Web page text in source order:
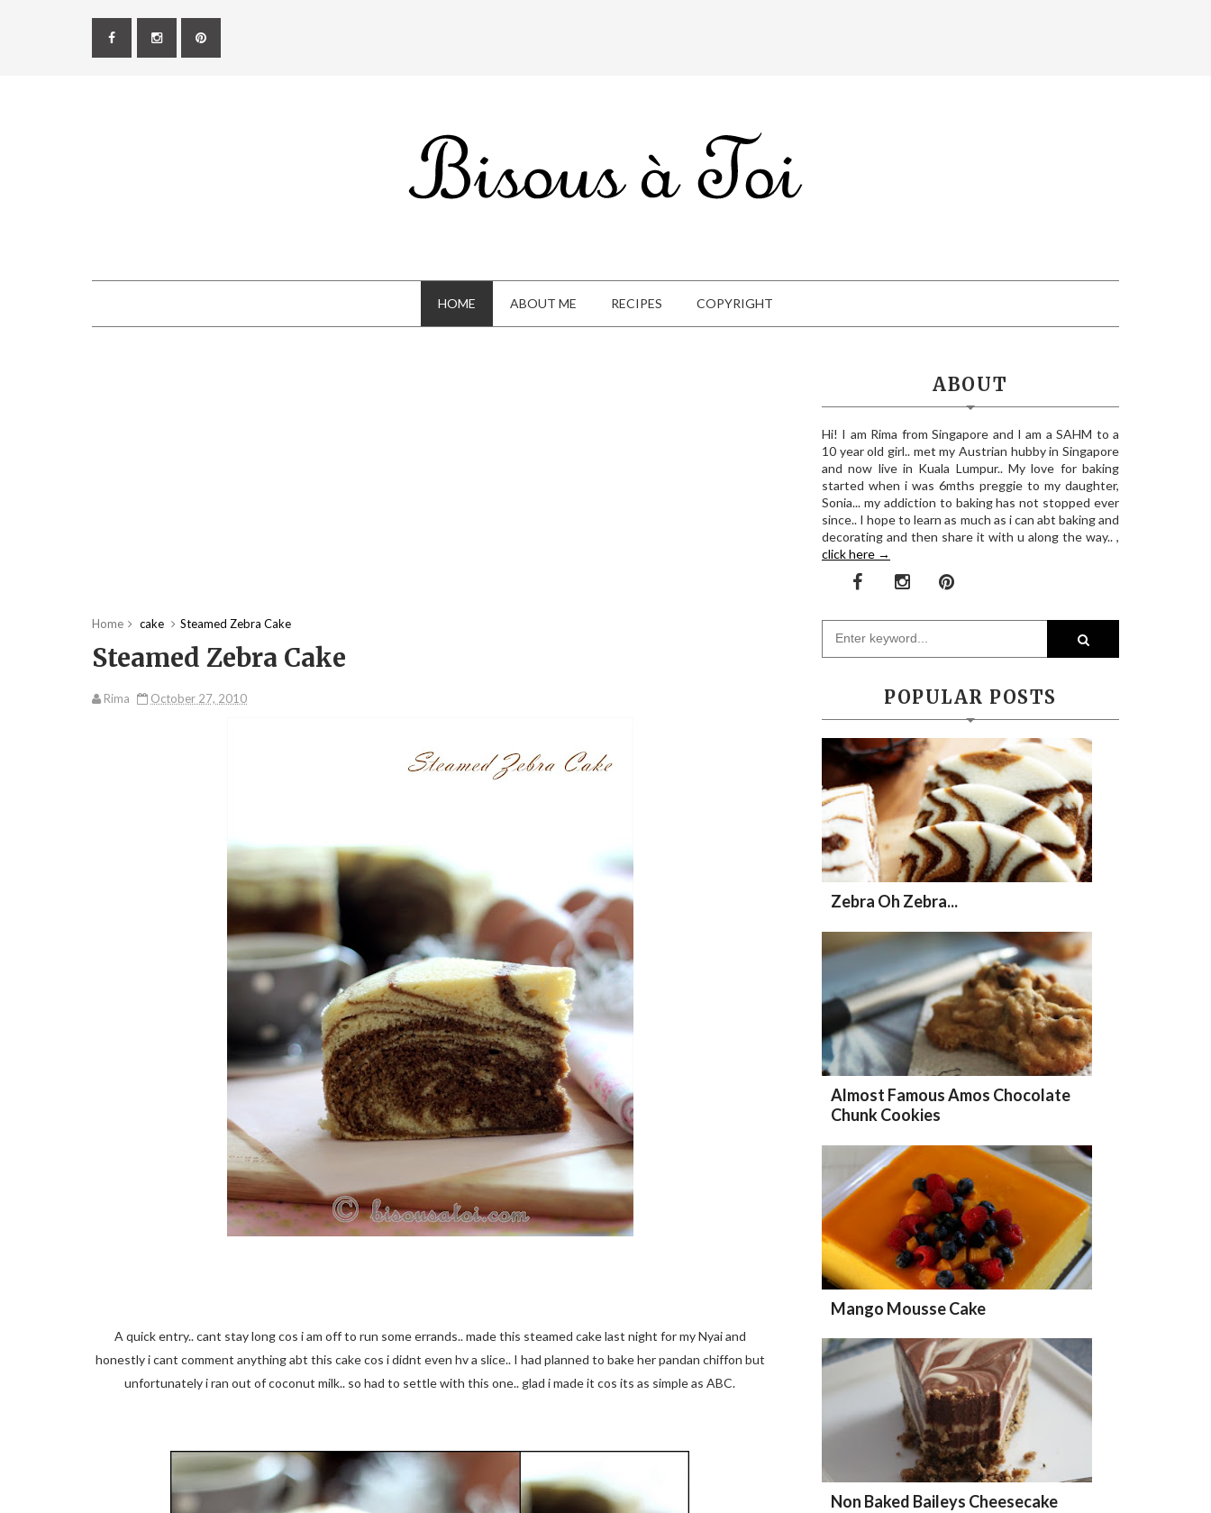
HOME ABOUT ME RECIPES COPYRIGHT
Home cake Steamed Zebra Cake
Steamed Zebra Cake
Rima October 27, 2010
A quick entry.. cant stay long cos i am off to run some errands.. made this steamed cake last night for my Nyai and
honestly i cant comment anything abt this cake cos i didnt even hv a slice.. I had planned to bake her pandan chiffon but
unfortunately i ran out of coconut milk.. so had to settle with this one.. glad i made it cos its as simple as ABC.
ABOUT
Hi! I am Rima from Singapore and I am a SAHM to a
10 year old girl.. met my Austrian hubby in Singapore
and now live in Kuala Lumpur.. My love for baking
started when i was 6mths preggie to my daughter,
Sonia... my addiction to baking has not stopped ever
since.. I hope to learn as much as i can abt baking and
decorating and then share it with u along the way.. ,
click here →
POPULAR POSTS
Zebra Oh Zebra...
Almost Famous Amos Chocolate
Chunk Cookies
Mango Mousse Cake
Non Baked Baileys Cheesecake